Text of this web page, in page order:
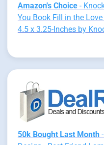
Amazon's Choice -
You Book Fill in the
4.5 x 3.25-Inches by
50k Bought Last Month